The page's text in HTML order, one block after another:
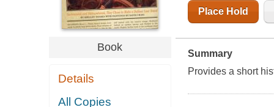
Book
Details
All Copies
Place Hold
Summary
Provides a short